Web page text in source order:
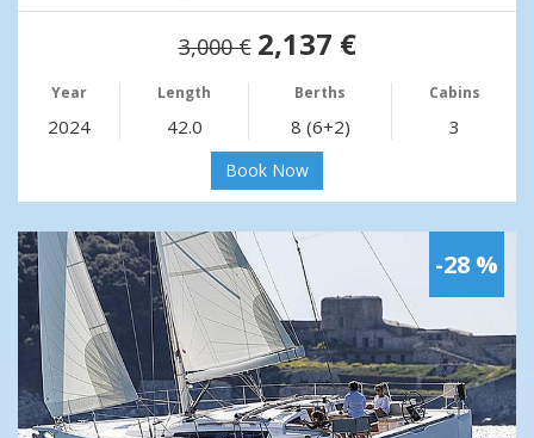
3,000 € 2,137 €
Year Length Berths Cabins
2024 42.0 8 (6+2) 3
Book Now
-28 %